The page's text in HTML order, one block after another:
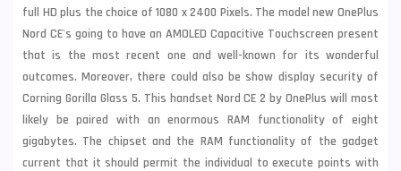
full HD plus the choice of 1080 x 2400 Pixels. The model new OnePlus
Nord CE's going to have an AMOLED Capacitive Touchscreen present
that is the most recent one and well-known for its wonderful
outcomes. Moreover, there could also be show display security of
Corning Gorilla Glass 5. This handset Nord CE 2 by OnePlus will most
likely be paired with an enormous RAM functionality of eight
gigabytes. The chipset and the RAM functionality of the gadget
current that it should permit the individual to execute points with